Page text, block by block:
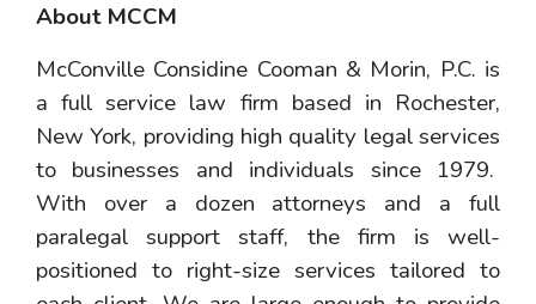
About MCCM
McConville Considine Cooman & Morin, P.C. is
a full service law firm based in Rochester,
New York, providing high quality legal services
to businesses and individuals since 1979.
With over a dozen attorneys and a full
paralegal support staff, the firm is well-
positioned to right-size services tailored to